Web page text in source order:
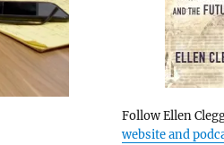
Follow Ellen
website and